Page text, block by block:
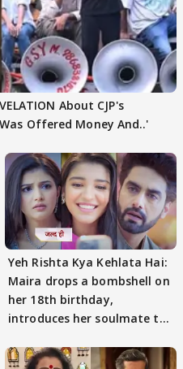
About CJP's
Offered Money And..'
Yeh Rishta Kya Kehlata Hai:
Maira drops a bombshell on
her 18th birthday,
introduces her soulmate to